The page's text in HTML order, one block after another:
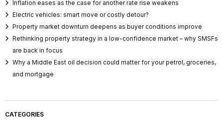
Inflation eases as the case for another rate rise weakens
Electric vehicles: smart move or costly detour?
Property market downturn deepens as buyer conditions improve
Rethinking property strategy in a low-confidence market – why SMSFs
are back in focus
Why a Middle East oil decision could matter for your petrol, groceries,
and mortgage
CATEGORIES